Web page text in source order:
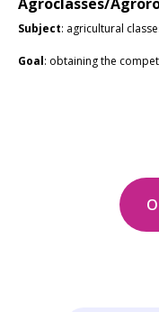
Subject: agricultural
Goal: obtaining the